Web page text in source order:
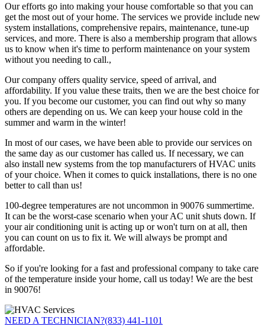
Our efforts go into making your house comfortable so that you can
get the most out of your home. The services we provide include new
system installations, comprehensive repairs, maintenance, tune-up
services, and more. There is also a membership program that allows
us to know when it's time to perform maintenance on your system
without you needing to call.,
Our company offers quality service, speed of arrival, and
affordability. If you value these traits, then we are the best choice for
you. If you become our customer, you can find out why so many
others are depending on us. We can keep your house cold in the
summer and warm in the winter!
In most of our cases, we have been able to provide our services on
the same day as our customer has called us. If necessary, we can
also install new systems from the top manufacturers of HVAC units
of your choice. When it comes to quick installations, there is no one
better to call than us!
100-degree temperatures are not uncommon in 90076 summertime.
It can be the worst-case scenario when your AC unit shuts down. If
your air conditioning unit is acting up or won't turn on at all, then
you can count on us to fix it. We will always be prompt and
affordable.
So if you're looking for a fast and professional company to take care
of the temperature inside your home, call us today! We are the best
in 90076!
NEED A TECHNICIAN?(833) 441-1101